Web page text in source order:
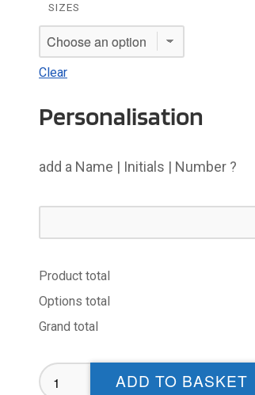
SIZES
Clear
Personalisation
add a Name | Initials | Number ?
Product total
Options total
Grand total
Wibsey
Warriors
ADD TO BASKET